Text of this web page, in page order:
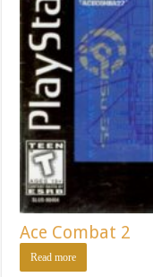
Ace Combat 2
Read more